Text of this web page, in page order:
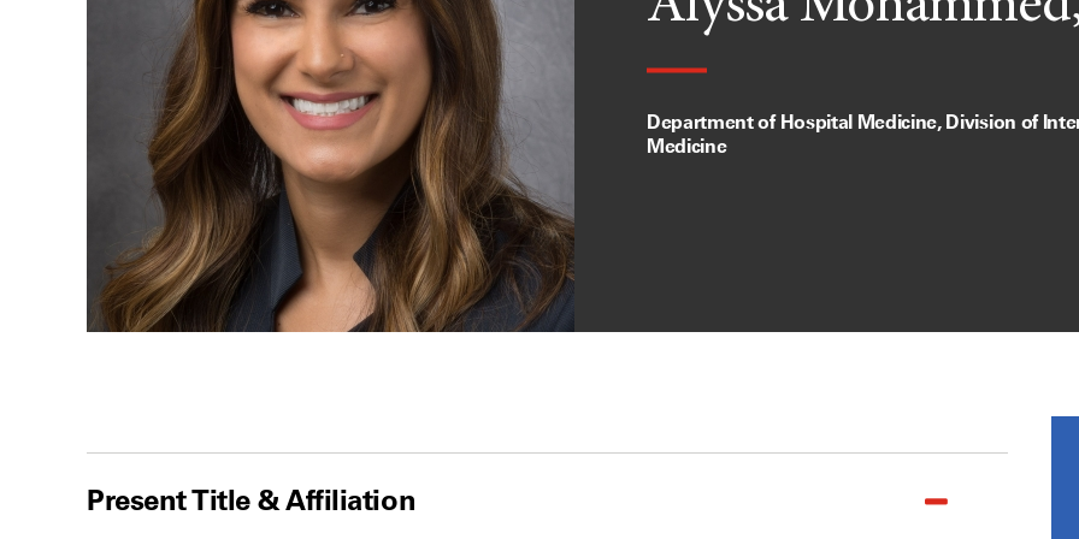
Department of Hospital Medicine, Division of
Medicine
Present Title & Affiliation